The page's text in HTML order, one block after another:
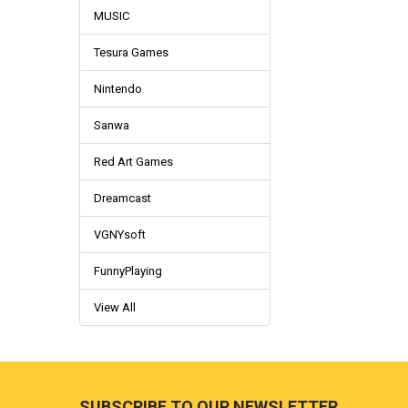
MUSIC
Tesura Games
Nintendo
Sanwa
Red Art Games
Dreamcast
VGNYsoft
FunnyPlaying
View All